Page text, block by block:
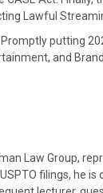
Lawful
putting
and
Law Group,
filings, he